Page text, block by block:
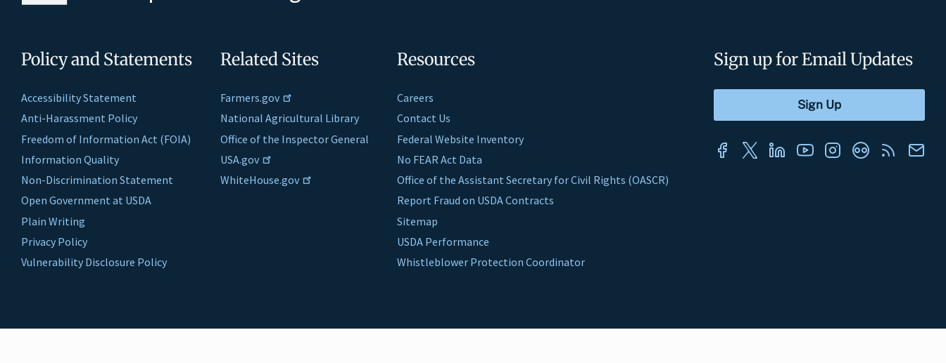
Policy and Statements
Accessibility Statement
Anti-Harassment Policy
Freedom of Information Act (FOIA)
Information Quality
Non-Discrimination Statement
Open Government at USDA
Plain Writing
Privacy Policy
Vulnerability Disclosure Policy
Related Sites
Farmers.gov
National Agricultural Library
Office of the Inspector General
USA.gov
WhiteHouse.gov
Resources
Careers
Contact Us
Federal Website Inventory
No FEAR Act Data
Office of the Assistant Secretary for Civil Rights (OASCR)
Report Fraud on USDA Contracts
Sitemap
USDA Performance
Whistleblower Protection Coordinator
Sign up for Email Updates